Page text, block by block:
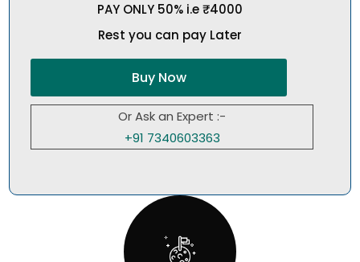
PAY ONLY 50% i.e ₹4000
Rest you can pay Later
Buy Now
Or Ask an Expert :-
+91 7340603363